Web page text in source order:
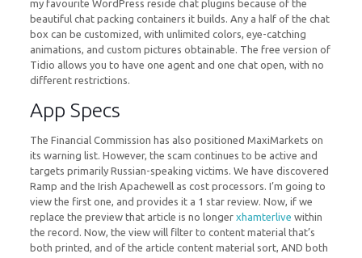
my favourite WordPress reside chat plugins because of the
beautiful chat packing containers it builds. Any a half of the chat
box can be customized, with unlimited colors, eye-catching
animations, and custom pictures obtainable. The free version of
Tidio allows you to have one agent and one chat open, with no
different restrictions.
App Specs
The Financial Commission has also positioned MaxiMarkets on
its warning list. However, the scam continues to be active and
targets primarily Russian-speaking victims. We have discovered
Ramp and the Irish Apachewell as cost processors. I’m going to
view the first one, and provides it a 1 star review. Now, if we
replace the preview that article is no longer xhamterlive within
the record. Now, the view will filter to content material that’s
both printed, and of the article content material sort, AND both